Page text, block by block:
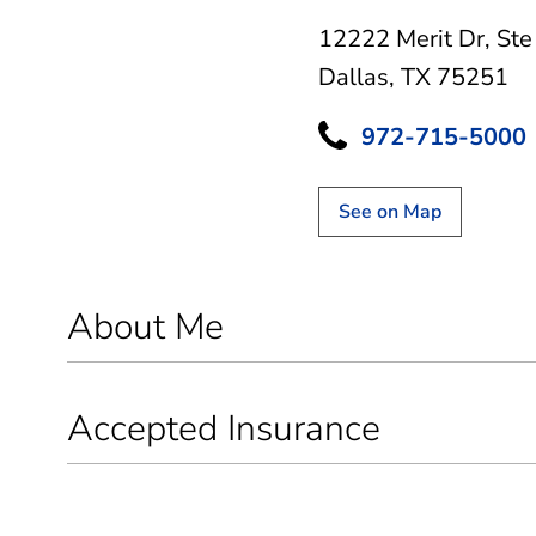
12222 Merit Dr,
Dallas, TX 75251
972-715-5000
See on Map
About Me
Accepted Insurance